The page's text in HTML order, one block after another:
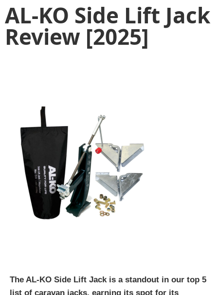
AL-KO Side Lift Jack
Review [2025]
The AL-KO Side Lift Jack is a standout in our top 5
list of caravan jacks, earning its spot for its